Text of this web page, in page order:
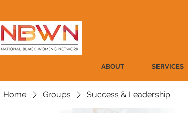
ABOUT SERVICES
Home Groups Success & Leadership